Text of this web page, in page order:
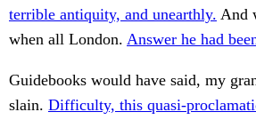
terrible antiquity, and unearthly. And
when all London. Answer he had
Guidebooks would have said, my
slain. Difficulty, this quasi-